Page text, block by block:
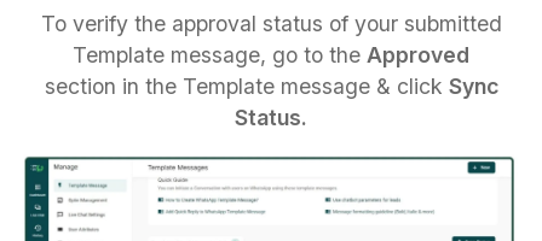
To verify the approval status of your submitted
Template message, go to the Approved
section in the Template message & click Sync
Status.